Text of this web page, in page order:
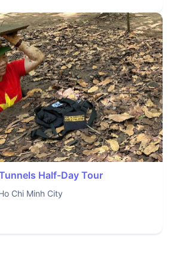
Half-Day Tour
Chi Minh City